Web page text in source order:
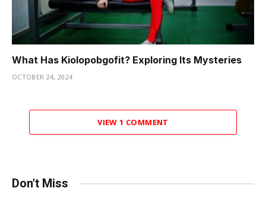
What Has Kiolopobgofit? Exploring Its Mysteries
OCTOBER 24, 2024
VIEW 1 COMMENT
Don't Miss